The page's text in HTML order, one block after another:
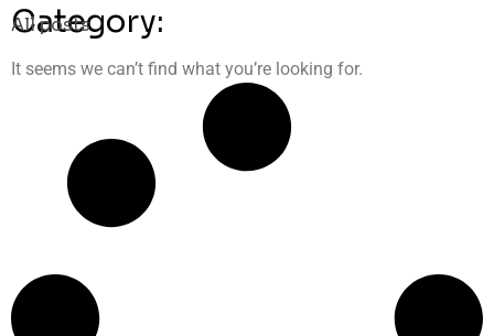
Category:
All posts
It seems we can’t find what you’re looking for.